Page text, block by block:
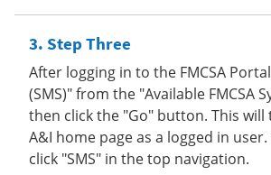
Step Three
After logging in to the FMCSA
(SMS)" from the "Available FMCSA
then click the "Go" button. This will
A&I home page as a logged in user.
click "SMS" in the top navigation.